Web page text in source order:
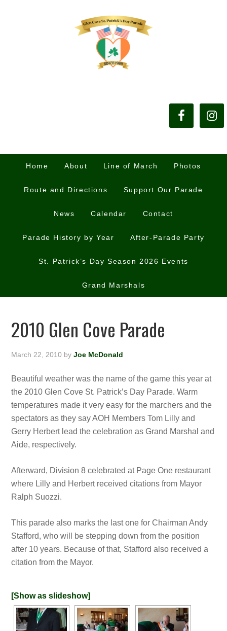
Home About Line of March Photos
Route and Directions Support Our Parade
News Calendar Contact
Parade History by Year After-Parade Party
St. Patrick’s Day Season 2026 Events
Grand Marshals
2010 Glen Cove Parade
March 22, 2010 byJoe McDonald
Beautiful weather was the name of the game this year at
the 2010 Glen Cove St. Patrick’s Day Parade. Warm
temperatures made it very easy for the marchers and the
spectators as they say AOH Members Tom Lilly and
Gerry Herbert lead the celebration as Grand Marshal and
Aide, respectively.
Afterward, Division 8 celebrated at Page One restaurant
where Lilly and Herbert received citations from Mayor
Ralph Suozzi.
This parade also marks the last one for Chairman Andy
Stafford, who will be stepping down from the position
after 10 years. Because of that, Stafford also received a
citation from the Mayor.
[Show as slideshow]